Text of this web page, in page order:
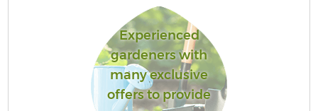
Experienced
gardeners with
many exclusive
offers to provide